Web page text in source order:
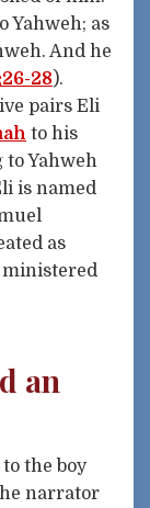
Yahweh; as
And he
28).
pairs Eli
to his
to Yahweh
is named
as
ministered
an
the boy
narrator